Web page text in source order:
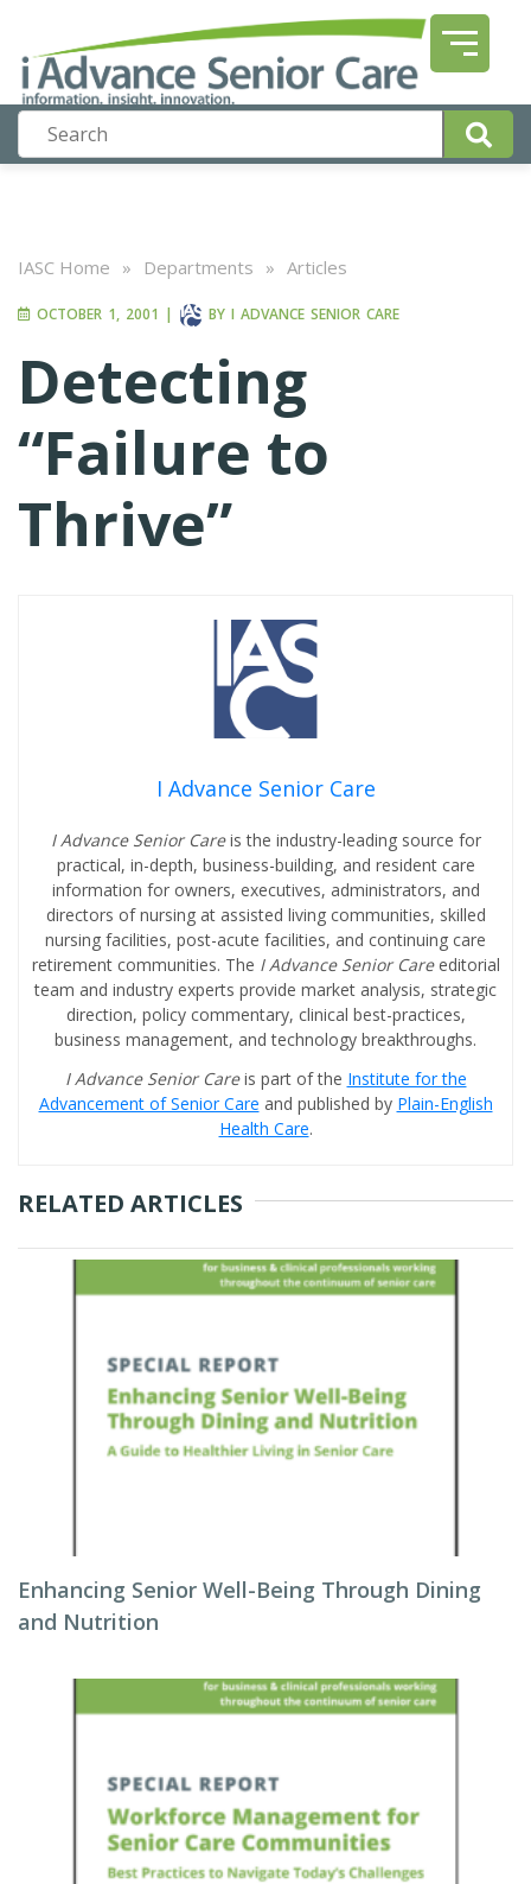
IASC Home » Departments » Articles
OCTOBER 1, 2001 | BY I ADVANCE SENIOR CARE
Detecting
“Failure to
Thrive”
I Advance Senior Care
I Advance Senior Careis the industry-leading source for
practical, in-depth, business-building, and resident care
information for owners, executives, administrators, and
directors of nursing at assisted living communities, skilled
nursing facilities, post-acute facilities, and continuing care
retirement communities. The I Advance Senior Care editorial
team and industry experts provide market analysis, strategic
direction, policy commentary, clinical best-practices,
business management, and technology breakthroughs.
I Advance Senior Careis part of the Institute for the
Advancement of Senior Care and published by Plain-English
Health Care.
RELATED ARTICLES
Enhancing Senior Well-Being Through Dining
and Nutrition